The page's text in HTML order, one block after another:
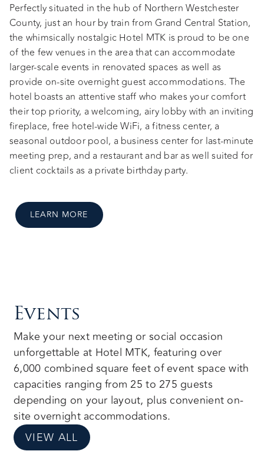
Perfectly situated in the hub of Northern Westchester
County, just an hour by train from Grand Central Station,
the whimsically nostalgic Hotel MTK is proud to be one
of the few venues in the area that can accommodate
larger-scale events in renovated spaces as well as
provide on-site overnight guest accommodations. The
hotel boasts an attentive staff who makes your comfort
their top priority, a welcoming, airy lobby with an inviting
fireplace, free hotel-wide WiFi, a fitness center, a
seasonal outdoor pool, a business center for last-minute
meeting prep, and a restaurant and bar as well suited for
client cocktails as a private birthday party.
LEARN MORE
Events
Make your next meeting or social occasion
unforgettable at Hotel MTK, featuring over
6,000 combined square feet of event space with
capacities ranging from 25 to 275 guests
depending on your layout, plus convenient on-
site overnight accommodations.
VIEW ALL